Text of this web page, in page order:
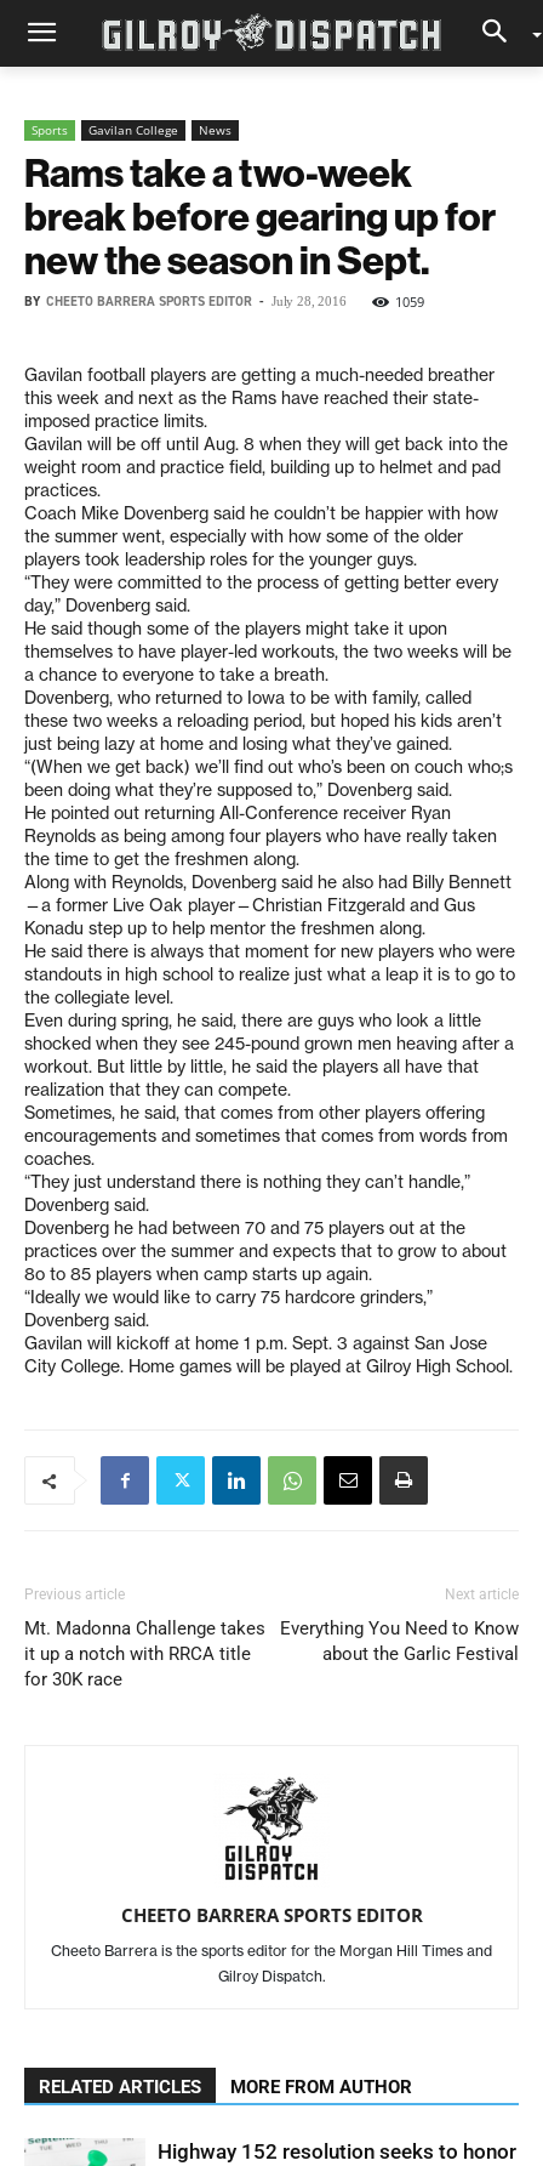
Sports Gavilan College News
Rams take a two-week
break before gearing up for
new the season in Sept.
BY CHEETO BARRERA SPORTS EDITOR - July 28, 2016 1059
Gavilan football players are getting a much-needed breather
this week and next as the Rams have reached their state-
imposed practice limits.
Gavilan will be off until Aug. 8 when they will get back into the
weight room and practice field, building up to helmet and pad
practices.
Coach Mike Dovenberg said he couldn’t be happier with how
the summer went, especially with how some of the older
players took leadership roles for the younger guys.
“They were committed to the process of getting better every
day,” Dovenberg said.
He said though some of the players might take it upon
themselves to have player-led workouts, the two weeks will be
a chance to everyone to take a breath.
Dovenberg, who returned to Iowa to be with family, called
these two weeks a reloading period, but hoped his kids aren’t
just being lazy at home and losing what they’ve gained.
“(When we get back) we’ll find out who’s been on couch who;s
been doing what they’re supposed to,” Dovenberg said.
He pointed out returning All-Conference receiver Ryan
Reynolds as being among four players who have really taken
the time to get the freshmen along.
Along with Reynolds, Dovenberg said he also had Billy Bennett
—a former Live Oak player—Christian Fitzgerald and Gus
Konadu step up to help mentor the freshmen along.
He said there is always that moment for new players who were
standouts in high school to realize just what a leap it is to go to
the collegiate level.
Even during spring, he said, there are guys who look a little
shocked when they see 245-pound grown men heaving after a
workout. But little by little, he said the players all have that
realization that they can compete.
Sometimes, he said, that comes from other players offering
encouragements and sometimes that comes from words from
coaches.
“They just understand there is nothing they can’t handle,”
Dovenberg said.
Dovenberg he had between 70 and 75 players out at the
practices over the summer and expects that to grow to about
8o to 85 players when camp starts up again.
“Ideally we would like to carry 75 hardcore grinders,”
Dovenberg said.
Gavilan will kickoff at home 1 p.m. Sept. 3 against San Jose
City College. Home games will be played at Gilroy High School.
Previous article
Mt. Madonna Challenge takes
it up a notch with RRCA title
for 30K race
Next article
Everything You Need to Know
about the Garlic Festival
CHEETO BARRERA SPORTS EDITOR
Cheeto Barrera is the sports editor for the Morgan Hill Times and
Gilroy Dispatch.
RELATED ARTICLES MORE FROM AUTHOR
Highway 152 resolution seeks to honor